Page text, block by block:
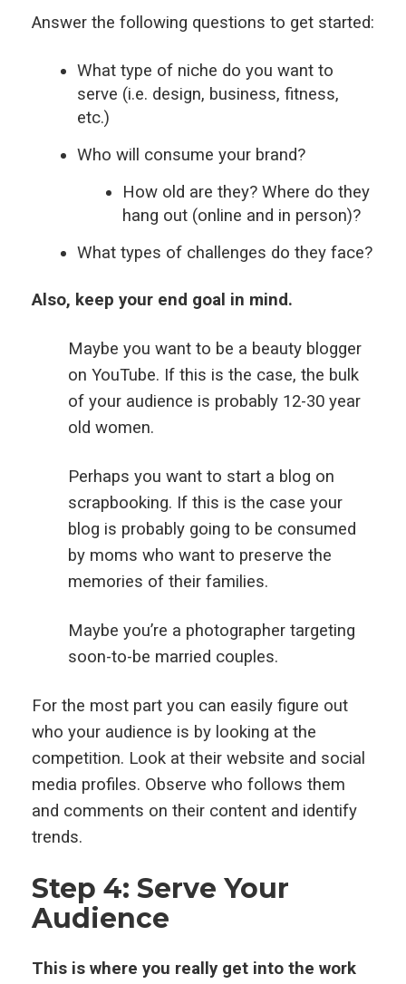
Answer the following questions to get started:
What type of niche do you want to
serve (i.e. design, business, fitness,
etc.)
Who will consume your brand?
How old are they? Where do they
hang out (online and in person)?
What types of challenges do they face?
Also, keep your end goal in mind.
Maybe you want to be a beauty blogger
on YouTube. If this is the case, the bulk
of your audience is probably 12-30 year
old women.
Perhaps you want to start a blog on
scrapbooking. If this is the case your
blog is probably going to be consumed
by moms who want to preserve the
memories of their families.
Maybe you’re a photographer targeting
soon-to-be married couples.
For the most part you can easily figure out
who your audience is by looking at the
competition. Look at their website and social
media profiles. Observe who follows them
and comments on their content and identify
trends.
Step 4: Serve Your
Audience
This is where you really get into the work